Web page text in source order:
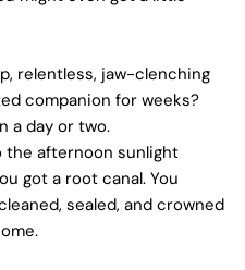
relentless, jaw-clenching
companion for weeks?
a day or two.
the afternoon sunlight
got a root canal. You
sealed, and crowned